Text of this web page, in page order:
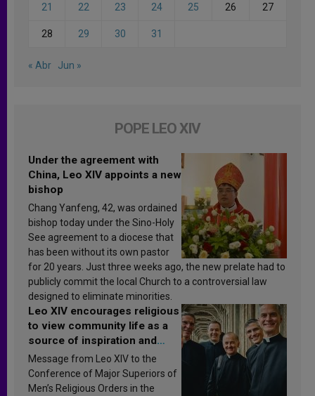
21 22 23 24 25 26 27
28 29 30 31
« Abr Jun »
POPE LEO XIV
Under the agreement with
China, Leo XIV appoints a new
bishop
Chang Yanfeng, 42, was ordained
bishop today under the Sino-Holy
See agreement to a diocese that
has been without its own pastor
for 20 years. Just three weeks ago, the new prelate had to
publicly commit the local Church to a controversial law
designed to eliminate minorities.
Leo XIV encourages religious
to view community life as a
source of inspiration and
sanctification
Message from Leo XIV to the
Conference of Major Superiors of
Men’s Religious Orders in the